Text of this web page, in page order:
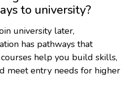
to university?
university later,
has pathways that
help you build skills,
meet entry needs for higher